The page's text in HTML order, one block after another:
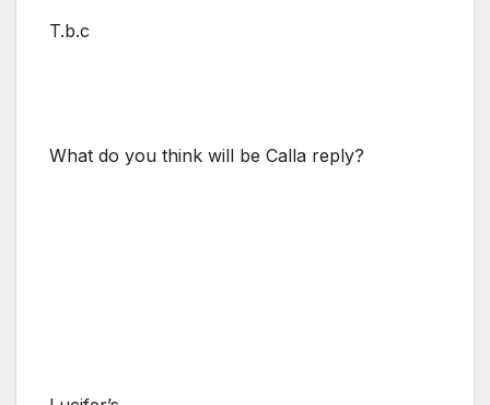
T.b.c
What do you think will be Calla reply?